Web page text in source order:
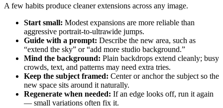
A few habits produce cleaner extensions across any image.
Start small: Modest expansions are more reliable than
aggressive portrait-to-ultrawide jumps.
Guide with a prompt: Describe the new area, such as
“extend the sky” or “add more studio background.”
Mind the background: Plain backdrops extend cleanly; busy
crowds, text, and patterns may need extra tries.
Keep the subject framed: Center or anchor the subject so the
new space sits around it naturally.
Regenerate when needed: If an edge looks off, run it again
— small variations often fix it.